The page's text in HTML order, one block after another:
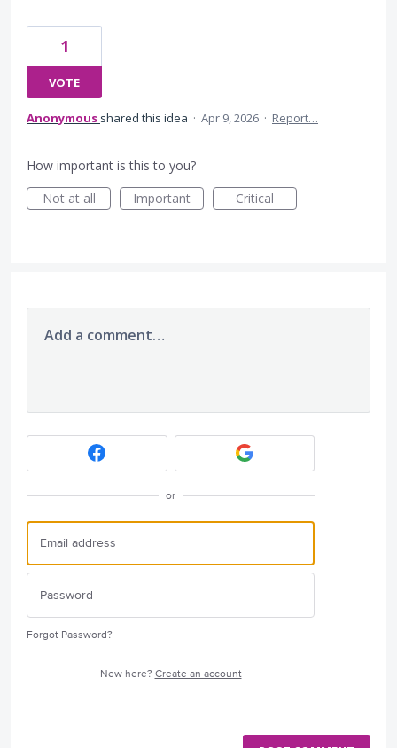
1
VOTE
Anonymous shared this idea · Apr 9, 2026 · Report…
How important is this to you?
Not at all
Important Critical
Add a comment…
or
Forgot Password?
New here? Create an account